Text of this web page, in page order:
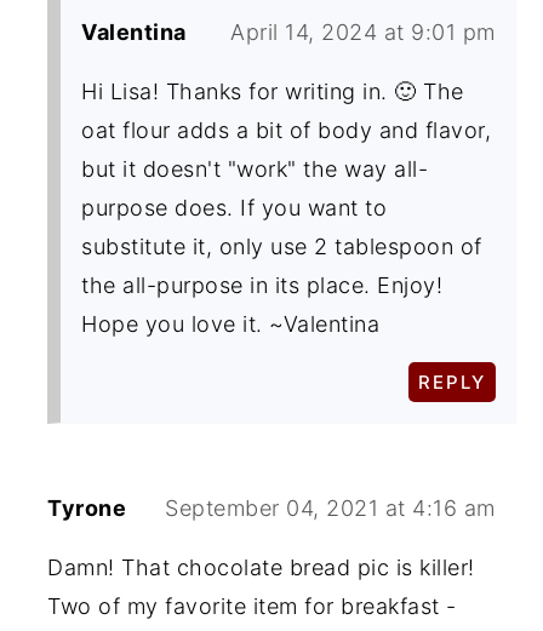
Valentina April 14, 2024 at 9:01 pm
Hi Lisa! Thanks for writing in. 🙂 The
oat flour adds a bit of body and flavor,
but it doesn't "work" the way all-
purpose does. If you want to
substitute it, only use 2 tablespoon of
the all-purpose in its place. Enjoy!
Hope you love it. ~Valentina
REPLY
Tyrone September 04, 2021 at 4:16 am
Damn! That chocolate bread pic is killer!
Two of my favorite item for breakfast -